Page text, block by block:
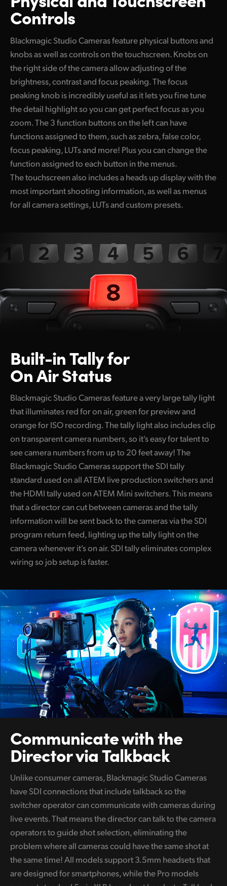
Controls
Blackmagic Studio Cameras feature physical buttons and
knobs as well as controls on the touchscreen. Knobs on
the right side of the camera allow adjusting of the
brightness, contrast and focus peaking. The focus
peaking knob is incredibly useful as it lets you fine tune
the detail highlight so you can get perfect focus as you
zoom. The 3 function buttons on the left can have
functions assigned to them, such as zebra, false color,
focus peaking, LUTs and more! Plus you can change the
function assigned to each button in the menus.
The touchscreen also includes a heads up display with the
most important shooting information, as well as menus
for all camera settings, LUTs and custom presets.
Built-in Tallyfor
On Air Status
Blackmagic Studio Cameras feature a very large tally light
that illuminates red for on air, green for preview and
orange for ISO recording. The tally light also includes clip
on transparent camera numbers, so it's easy for talent to
see camera numbers from up to 20 feet away! The
Blackmagic Studio Cameras support the SDI tally
standard used on all ATEM live production switchers and
the HDMI tally used on ATEM Mini switchers. This means
that a director can cut between cameras and the tally
information will be sent back to the cameras via the SDI
program return feed, lighting up the tally light on the
camera whenever it's on air. SDI tally eliminates complex
wiring so job setup is faster.
Communicatewith the
Director via Talkback
Unlike consumer cameras, Blackmagic Studio Cameras
have SDI connections that include talkback so the
switcher operator can communicate with cameras during
live events. That means the director can talk to the camera
operators to guide shot selection, eliminating the
problem where all cameras could have the same shot at
the same time! All models support 3.5mm headsets that
are designed for smartphones, while the Pro models